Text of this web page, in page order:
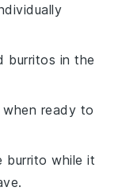
burritos in the
ready to
burrito while it